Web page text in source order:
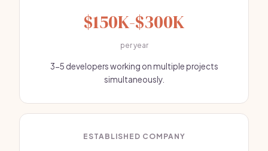
$150K-$300K
per year
3-5 developers working on multiple projects
simultaneously.
ESTABLISHED COMPANY